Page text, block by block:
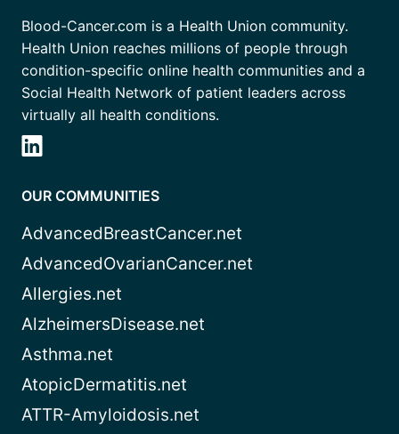
Blood-Cancer.com is a Health Union community.
Health Union reaches millions of people through
condition-specific online health communities and a
Social Health Network of patient leaders across
virtually all health conditions.
OUR COMMUNITIES
AdvancedBreastCancer.net
AdvancedOvarianCancer.net
Allergies.net
AlzheimersDisease.net
Asthma.net
AtopicDermatitis.net
ATTR-Amyloidosis.net